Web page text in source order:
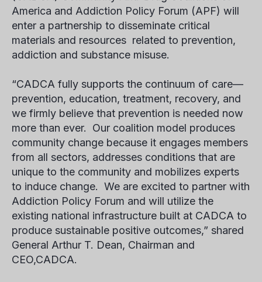
America and Addiction Policy Forum (APF) will
enter a partnership to disseminate critical
materials and resources related to prevention,
addiction and substance misuse.
“CADCA fully supports the continuum of care—
prevention, education, treatment, recovery, and
we firmly believe that prevention is needed now
more than ever. Our coalition model produces
community change because it engages members
from all sectors, addresses conditions that are
unique to the community and mobilizes experts
to induce change. We are excited to partner with
Addiction Policy Forum and will utilize the
existing national infrastructure built at CADCA to
produce sustainable positive outcomes,” shared
General Arthur T. Dean, Chairman and
CEO,CADCA.